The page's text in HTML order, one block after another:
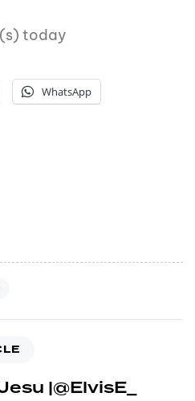
today
WhatsApp
|@ElvisE_